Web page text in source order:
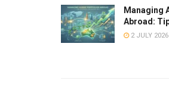
Managing
Abroad:
2 JULY 2026